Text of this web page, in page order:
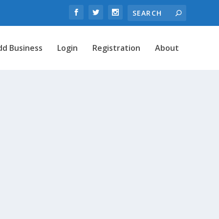
Business Login Registration About